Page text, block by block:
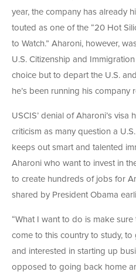
year, the company has already
touted as one of the “20 Hot
to Watch.” Aharoni, however,
U.S. Citizenship and
choice but to depart the U.S.
he’s been running his company
USCIS’ denial of Aharoni’s visa
criticism as many question a
keeps out smart and talented
Aharoni who want to invest in
to create hundreds of jobs for
shared by President Obama
“What I want to do is make
come to this country to study,
and interested in starting up
opposed to going back home